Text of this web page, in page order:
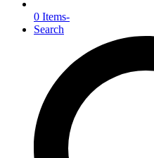
0 Items-
Search